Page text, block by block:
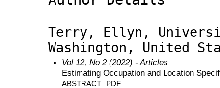
Terry, Ellyn,
Washington, United
Vol 12, No 2 (2022) - Articles
Estimating Occupation and Location
ABSTRACT PDF